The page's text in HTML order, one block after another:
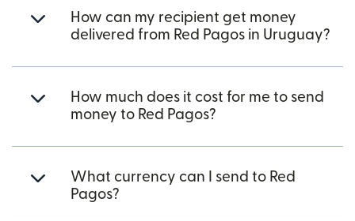
How can my recipient get money
delivered from Red Pagos in Uruguay?
How much does it cost for me to send
money to Red Pagos?
What currency can I send to Red
Pagos?